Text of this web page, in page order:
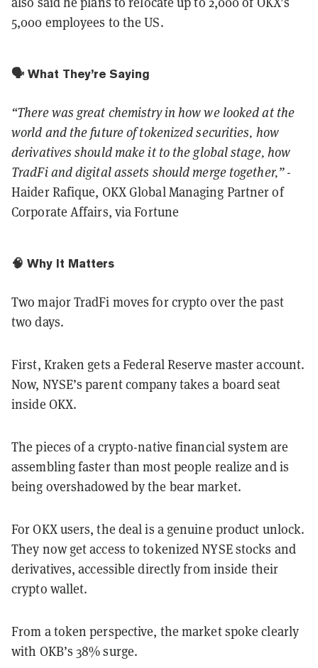
5,000 employees to the US.
🗣️ What They’re Saying
“There was great chemistry in how we looked at the
world and the future of tokenized securities, how
derivatives should make it to the global stage, how
TradFi and digital assets should merge together,”-
Haider Rafique, OKX Global Managing Partner of
Corporate Affairs, via Fortune
🧠 Why It Matters
Two major TradFi moves for crypto over the past
two days.
First, Kraken gets a Federal Reserve master account.
Now, NYSE’s parent company takes a board seat
inside OKX.
The pieces of a crypto-native financial system are
assembling faster than most people realize and is
being overshadowed by the bear market.
For OKX users, the deal is a genuine product unlock.
They now get access to tokenized NYSE stocks and
derivatives, accessible directly from inside their
crypto wallet.
From a token perspective, the market spoke clearly
with OKB’s 38% surge.